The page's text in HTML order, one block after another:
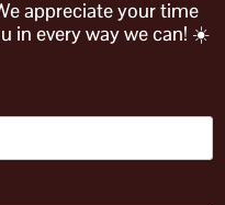
appreciate your time
in every way we can! ☀️